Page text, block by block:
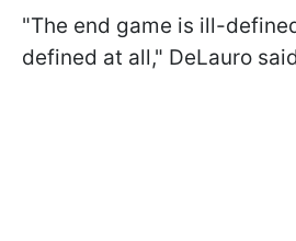
"The end game is ill-
defined at all," DeLauro